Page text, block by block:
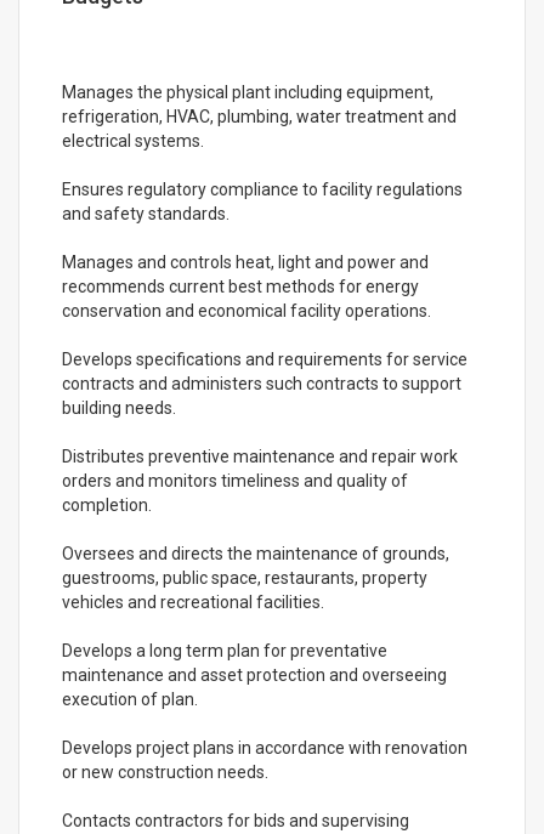
Manages the physical plant including equipment,
refrigeration, HVAC, plumbing, water treatment and
electrical systems.
Ensures regulatory compliance to facility regulations
and safety standards.
Manages and controls heat, light and power and
recommends current best methods for energy
conservation and economical facility operations.
Develops specifications and requirements for service
contracts and administers such contracts to support
building needs.
Distributes preventive maintenance and repair work
orders and monitors timeliness and quality of
completion.
Oversees and directs the maintenance of grounds,
guestrooms, public space, restaurants, property
vehicles and recreational facilities.
Develops a long term plan for preventative
maintenance and asset protection and overseeing
execution of plan.
Develops project plans in accordance with renovation
or new construction needs.
Contacts contractors for bids and supervising